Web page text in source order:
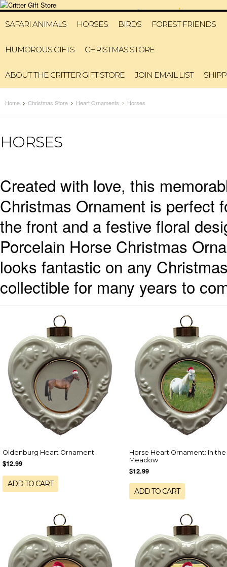
6315993311 HOME MY
SAFARI ANIMALS HORSES BIRDS FOREST FRIENDS
HUMOROUS GIFTS CHRISTMAS STORE
ABOUT THE CRITTER GIFT STORE JOIN EMAIL LIST
Home Christmas Store Heart Ornaments Horses
HORSES
Created with love, this
Christmas Ornament is perfect
the front and a festive floral
Porcelain Horse Christmas
looks fantastic on any
collectible for many years to
Oldenburg Heart Ornament
$12.99
ADD TO CART
Horse Heart Ornament: In the
Meadow
$12.99
ADD TO CART